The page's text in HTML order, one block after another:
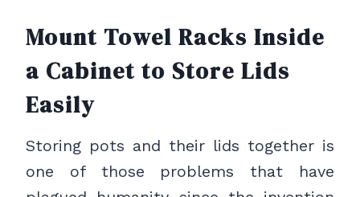
Mount Towel Racks Inside
a Cabinet to Store Lids
Easily
Storing pots and their lids together is
one of those problems that have